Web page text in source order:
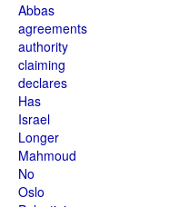
Abbas
agreements
authority
claiming
declares
Has
Israel
Longer
Mahmoud
No
Oslo